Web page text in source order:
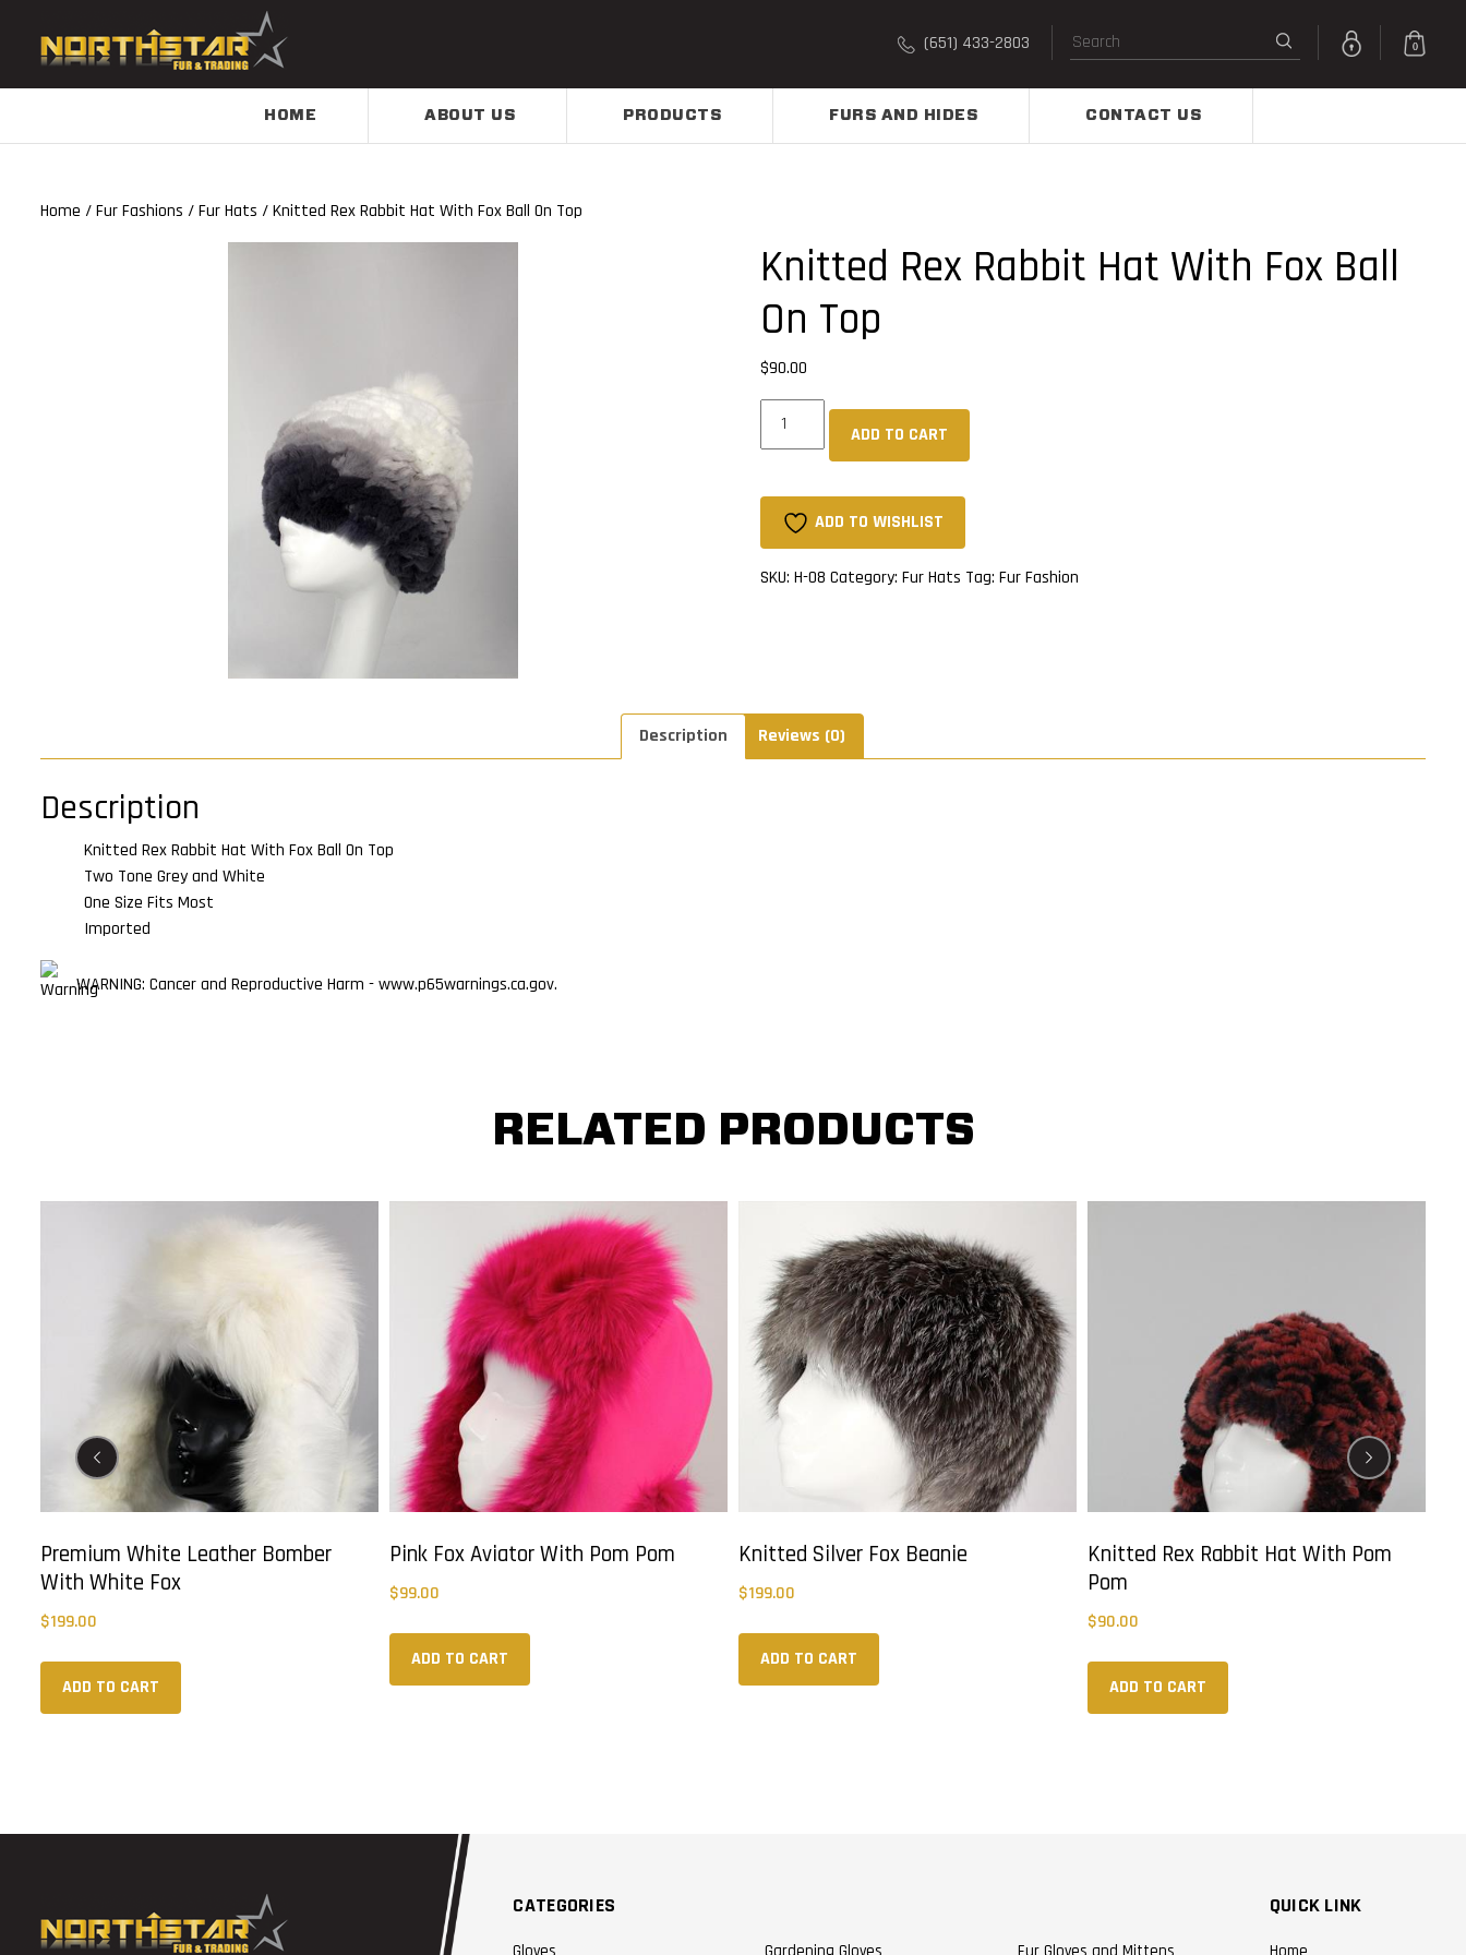
(651) 433-2803 0
HOME ABOUT US PRODUCTS FURS AND HIDES CONTACT US
Home /Fur Fashions /Fur Hats / Knitted Rex Rabbit Hat With Fox Ball On Top
Knitted Rex Rabbit Hat With Fox Ball
On Top
$90.00
With
Fox
Ball
ADD TO CART
ADD TO WISHLIST
SKU:H-08 Category:Fur Hats Tag:Fur Fashion
Description Reviews (0)
Description
Knitted Rex Rabbit Hat With Fox Ball On Top
Two Tone Grey and White
One Size Fits Most
Imported
WARNING: Cancer and Reproductive Harm - www.p65warnings.ca.gov.
RELATED PRODUCTS
Premium White Leather Bomber
With White Fox
$199.00
ADD TO CART
Pink Fox Aviator With Pom Pom
$99.00
ADD TO CART
Knitted Silver Fox Beanie
$199.00
ADD TO CART
Knitted Rex Rabbit Hat With Pom
Pom
$90.00
ADD TO CART
CATEGORIES
Gloves Gardening Gloves Fur Gloves and Mittens
QUICK LINK
Home